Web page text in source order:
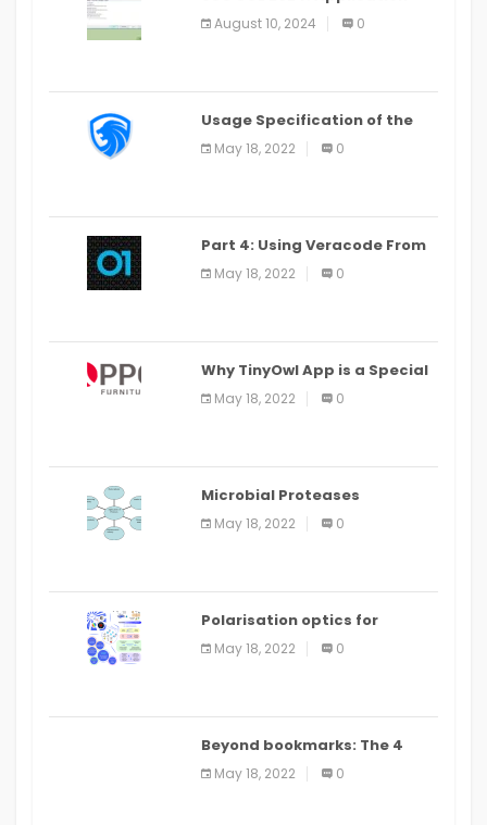
Alter Window Presently Open,
Last Date August 11
August 10, 2024 0
Usage Specification of the
LEO Privacy Guard
May 18, 2022 0
Part 4: Using Veracode From
the Command Line in Cloud9
IDE
May 18, 2022 0
Why TinyOwl App is a Special
Food Ordering App
May 18, 2022 0
Microbial Proteases
Applications
May 18, 2022 0
Polarisation optics for
biomedical and clinical
applications: a review
May 18, 2022 0
Beyond bookmarks: The 4
best read it later apps in 2021
May 18, 2022 0